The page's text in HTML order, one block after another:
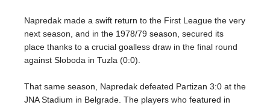
Napredak made a swift return to the First League the very
next season, and in the 1978/79 season, secured its
place thanks to a crucial goalless draw in the final round
against Sloboda in Tuzla (0:0).
That same season, Napredak defeated Partizan 3:0 at the
JNA Stadium in Belgrade. The players who featured in